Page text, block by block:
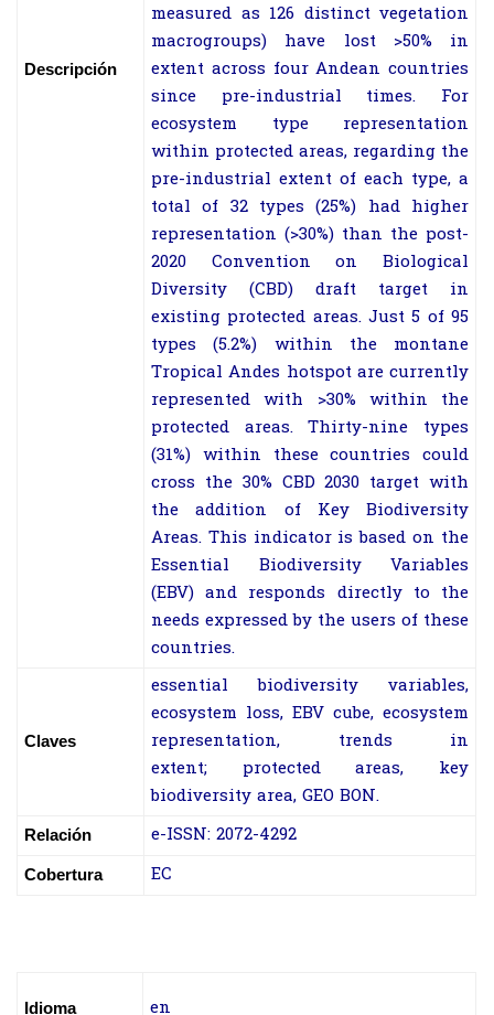
Descripción
measured as 126 distinct vegetation
macrogroups) have lost >50% in
extent across four Andean countries
since pre-industrial times. For
ecosystem type representation
within protected areas, regarding the
pre-industrial extent of each type, a
total of 32 types (25%) had higher
representation (>30%) than the post-
2020 Convention on Biological
Diversity (CBD) draft target in
existing protected areas. Just 5 of 95
types (5.2%) within the montane
Tropical Andes hotspot are currently
represented with >30% within the
protected areas. Thirty-nine types
(31%) within these countries could
cross the 30% CBD 2030 target with
the addition of Key Biodiversity
Areas. This indicator is based on the
Essential Biodiversity Variables
(EBV) and responds directly to the
needs expressed by the users of these
countries.
Claves
essential biodiversity variables,
ecosystem loss, EBV cube, ecosystem
representation, trends in
extent; protected areas, key
biodiversity area, GEO BON.
Relación e-ISSN: 2072-4292
Cobertura EC
Idioma en